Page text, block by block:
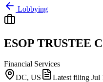
Lobbying
ESOP TRUSTEE
Financial Services
DC, US
Latest filing Jul